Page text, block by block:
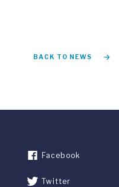
BACK TO NEWS
Facebook
Twitter